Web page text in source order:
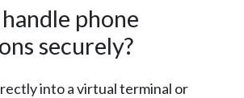
phone
securely?
into a virtual terminal or